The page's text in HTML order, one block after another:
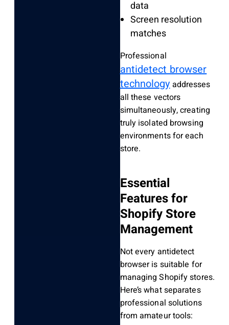
data
Screen resolution
matches
Professional
antidetect browser
technologyaddresses
all these vectors
simultaneously, creating
truly isolated browsing
environments for each
store.
Essential
Features for
Shopify Store
Management
Not every antidetect
browser is suitable for
managing Shopify stores.
Here’s what separates
professional solutions
from amateur tools: